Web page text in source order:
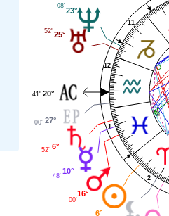
1
2
11
12
23°
08'
25°
52'
20°
41'
27°
00'
6°
52'
10°
48'
16°
00'
6°